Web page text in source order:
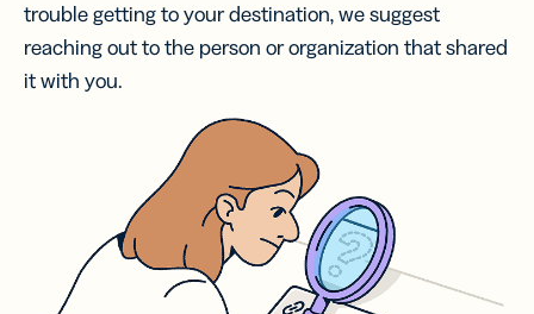
trouble getting to your destination, we suggest
reaching out to the person or organization that shared
it with you.